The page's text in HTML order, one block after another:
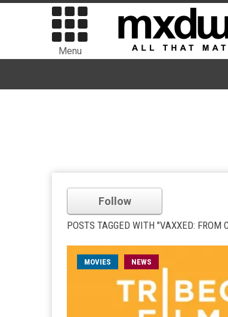
Menu
Follow
POSTS TAGGED WITH "VAXXED: FROM
MOVIES NEWS